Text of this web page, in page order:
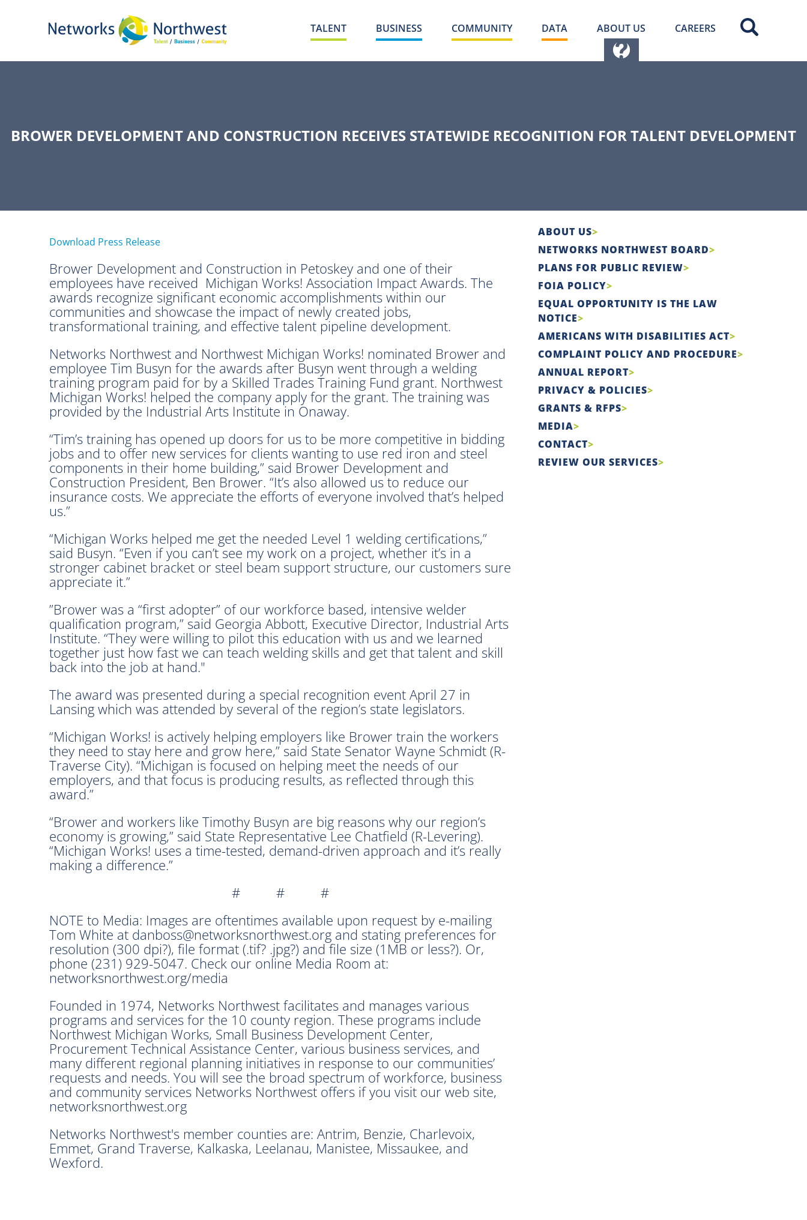
TALENT BUSINESS COMMUNITY DATA ABOUT US CAREERS
BROWER DEVELOPMENT AND CONSTRUCTION RECEIVES STATEWIDE RECOGNITION FOR TALENT DEVELOPMENT
Download Press Release
Brower Development and Construction in Petoskey and one of their
employees have received Michigan Works! Association Impact Awards. The
awards recognize significant economic accomplishments within our
communities and showcase the impact of newly created jobs,
transformational training, and effective talent pipeline development.
Networks Northwest and Northwest Michigan Works! nominated Brower and
employee Tim Busyn for the awards after Busyn went through a welding
training program paid for by a Skilled Trades Training Fund grant. Northwest
Michigan Works! helped the company apply for the grant. The training was
provided by the Industrial Arts Institute in Onaway.
“Tim’s training has opened up doors for us to be more competitive in bidding
jobs and to offer new services for clients wanting to use red iron and steel
components in their home building,” said Brower Development and
Construction President, Ben Brower. “It’s also allowed us to reduce our
insurance costs. We appreciate the efforts of everyone involved that’s helped
us.”
“Michigan Works helped me get the needed Level 1 welding certifications,”
said Busyn. “Even if you can’t see my work on a project, whether it’s in a
stronger cabinet bracket or steel beam support structure, our customers sure
appreciate it.”
”Brower was a “first adopter” of our workforce based, intensive welder
qualification program,” said Georgia Abbott, Executive Director, Industrial Arts
Institute. “They were willing to pilot this education with us and we learned
together just how fast we can teach welding skills and get that talent and skill
back into the job at hand."
The award was presented during a special recognition event April 27 in
Lansing which was attended by several of the region’s state legislators.
“Michigan Works! is actively helping employers like Brower train the workers
they need to stay here and grow here,” said State Senator Wayne Schmidt (R-
Traverse City). “Michigan is focused on helping meet the needs of our
employers, and that focus is producing results, as reflected through this
award.”
“Brower and workers like Timothy Busyn are big reasons why our region’s
economy is growing,” said State Representative Lee Chatfield (R-Levering).
“Michigan Works! uses a time-tested, demand-driven approach and it’s really
making a difference.”
# # #
NOTE to Media: Images are oftentimes available upon request by e-mailing
Tom White at danboss@networksnorthwest.org and stating preferences for
resolution (300 dpi?), file format (.tif? .jpg?) and file size (1MB or less?). Or,
phone (231) 929-5047. Check our online Media Room at:
networksnorthwest.org/media
Founded in 1974, Networks Northwest facilitates and manages various
programs and services for the 10 county region. These programs include
Northwest Michigan Works, Small Business Development Center,
Procurement Technical Assistance Center, various business services, and
many different regional planning initiatives in response to our communities’
requests and needs. You will see the broad spectrum of workforce, business
and community services Networks Northwest offers if you visit our web site,
networksnorthwest.org
Networks Northwest's member counties are: Antrim, Benzie, Charlevoix,
Emmet, Grand Traverse, Kalkaska, Leelanau, Manistee, Missaukee, and
Wexford.
ABOUT US
NETWORKS NORTHWEST BOARD
PLANS FOR PUBLIC REVIEW
FOIA POLICY
EQUAL OPPORTUNITY IS THE LAW
NOTICE
AMERICANS WITH DISABILITIES ACT
COMPLAINT POLICY AND PROCEDURE
ANNUAL REPORT
PRIVACY & POLICIES
GRANTS & RFPS
MEDIA
CONTACT
REVIEW OUR SERVICES